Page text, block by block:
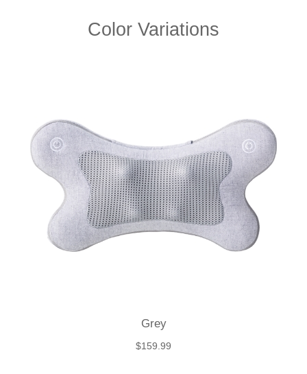
Color Variations
Grey
$159.99